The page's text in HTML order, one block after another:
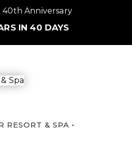
IN 40 DAYS
RESORT & SPA •